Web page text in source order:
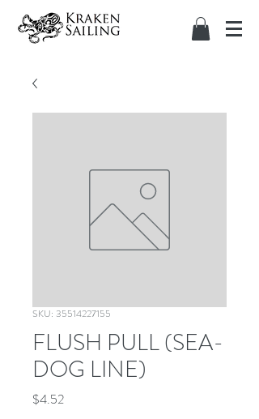
SKU: 35514227155
FLUSH PULL (SEA-
DOG LINE)
$4.52Price